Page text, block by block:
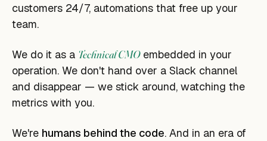
customers 24/7, automations that free up your
team.
We do it as a Technical CMOembedded in your
operation. We don't hand over a Slack channel
and disappear — we stick around, watching the
metrics with you.
We're humans behind the code. And in an era of